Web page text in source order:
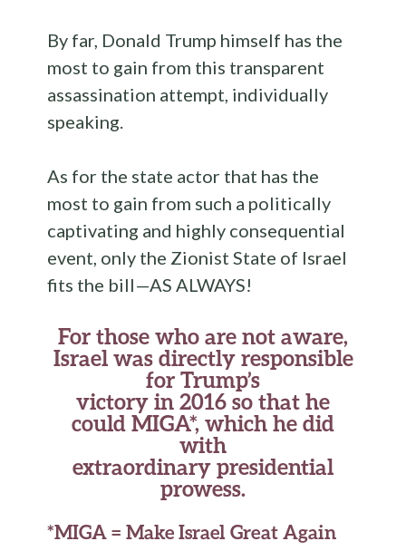
By far, Donald Trump himself has the
most to gain from this transparent
assassination attempt, individually
speaking.
As for the state actor that has the
most to gain from such a politically
captivating and highly consequential
event, only the Zionist State of Israel
fits the bill—AS ALWAYS!
For those who are not aware,
Israel was directly responsible
for Trump’s
victory in 2016 so that he
could MIGA*, which he did
with
extraordinary presidential
prowess.
*MIGA = Make Israel Great Again